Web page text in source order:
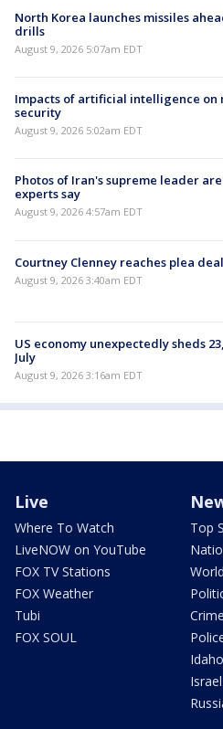
North Korea launches missiles
drills
August 9, 2026 5:07am EDT
Impacts of artificial intelligence on
security
August 9, 2026 5:02am EDT
Photos of Iran's supreme leader
experts say
August 9, 2026 4:57am EDT
Courtney Clenney reaches plea deal
August 9, 2026 3:40am EDT
US economy unexpectedly sheds
July
August 9, 2026 3:16am EDT
Live
Where To Watch
LiveNOW on YouTube
FOX TV Stations
FOX Weather
Tubi
FOX SOUL
Top
World
Crime